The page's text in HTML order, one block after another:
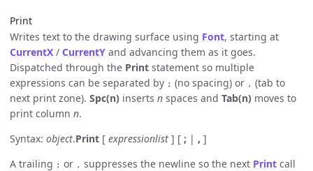
Print
Writes text to the drawing surface using Font, starting at
CurrentX / CurrentY and advancing them as it goes.
Dispatched through the Print statement so multiple
expressions can be separated by ; (no spacing) or , (tab to
next print zone). Spc(n) inserts n spaces and Tab(n) moves to
print column n.
Syntax: object.Print [ expressionlist ] [ ; | , ]
A trailing ; or , suppresses the newline so the next Print call